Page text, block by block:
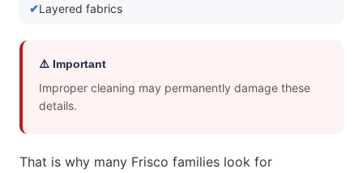
Layered fabrics
⚠️ Important
Improper cleaning may permanently damage these
details.
That is why many Frisco families look for